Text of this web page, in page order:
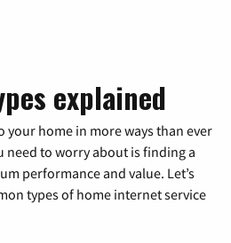
explained
your home in more ways than ever
need to worry about is finding a
performance and value. Let’s
types of home internet service